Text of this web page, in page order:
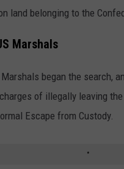
land belonging to the
Marshals
began the search,
of illegally leaving
Escape from Custody.